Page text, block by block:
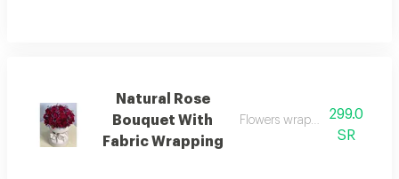
Natural Rose
Bouquet With
Fabric Wrapping
Flowers wrapped in elegant
299.0
SR